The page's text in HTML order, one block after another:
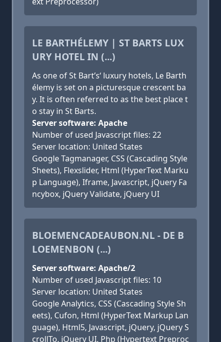
LE BARTHÉLEMY | ST BARTS LUX
URY HOTEL IN (...)
As one of St Bart’s‘ luxury hotels, Le Barth
élemy is set on a picturesque crescent ba
y. It is often referred to as the best place t
o stay in St Barts.
Server software: Apache
Number of used Javascript files: 22
Server location: United States
Google Tagmanager, CSS (Cascading Style
Sheets), Flexslider, Html (HyperText Marku
p Language), Iframe, Javascript, jQuery Fa
ncybox, jQuery Validate, jQuery UI
BLOEMENCADEAUBON.NL - DE B
LOEMENBON (...)
Server software: Apache/2
Number of used Javascript files: 10
Server location: United States
Google Analytics, CSS (Cascading Style Sh
eets), Cufon, Html (HyperText Markup Lan
guage), Html5, Javascript, jQuery, jQuery S
crollTo, jQuery UI, Php (Hypertext Preproc